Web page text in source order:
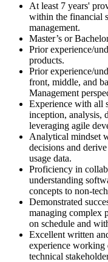
At least 7 years'
within the financial
management.
Master’s or
Prior experience/
products.
Prior experience/
front, middle, and
Management
Experience with all
inception, analysis,
leveraging agile
Analytical mindset
decisions and
usage data.
Proficiency in
understanding
concepts to non-
Demonstrated
managing complex
on schedule and
Excellent written
experience
technical